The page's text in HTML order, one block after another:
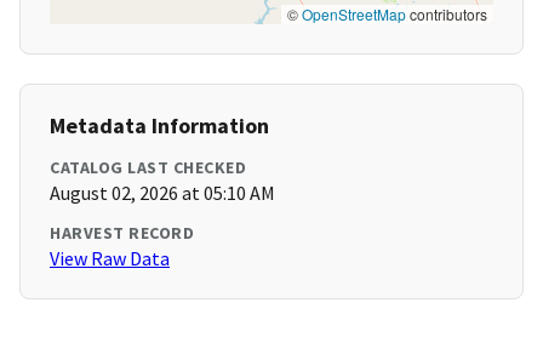
©OpenStreetMapcontributors
Metadata Information
CATALOG LAST CHECKED
August 02, 2026 at 05:10 AM
HARVEST RECORD
View Raw Data